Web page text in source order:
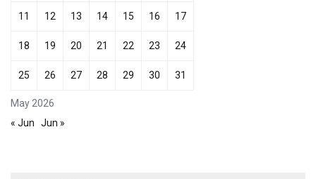
May 2026
11 12 13 14 15 16 17
18 19 20 21 22 23 24
25 26 27 28 29 30 31
« Jun Jun »